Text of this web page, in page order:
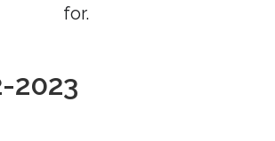
for.
2023